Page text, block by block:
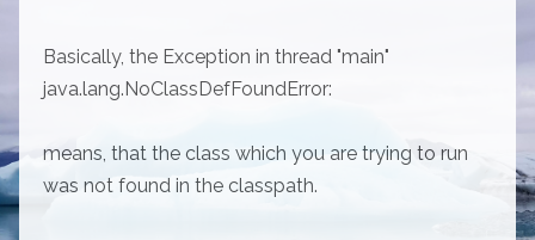
Basically, the Exception in thread "main"
java.lang.NoClassDefFoundError:
means, that the class which you are trying to run
was not found in the classpath.